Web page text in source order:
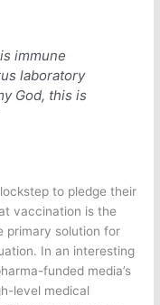
immune
laboratory
God, this is
to pledge their
vaccination is the
primary solution for
In an interesting
funded media’s
level medical